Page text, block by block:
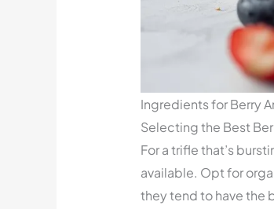
Ingredients for Berry
Selecting the Best
For a trifle that’s
available. Opt for
they tend to have the